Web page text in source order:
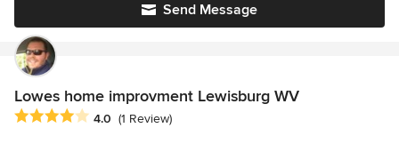
Send Message
Lowes home improvment Lewisburg WV
Average rating: 4 out of 5 stars
4.0 (1 Review)